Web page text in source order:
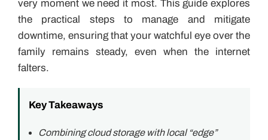
very moment we need it most. This guide explores
the practical steps to manage and mitigate
downtime, ensuring that your watchful eye over the
family remains steady, even when the internet
falters.
Key Takeaways
Combining cloud storage with local “edge”